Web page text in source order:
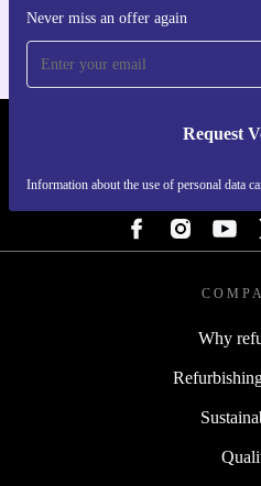
Never miss an offer again
Request
Information about the use of personal data
REFURBED
Why